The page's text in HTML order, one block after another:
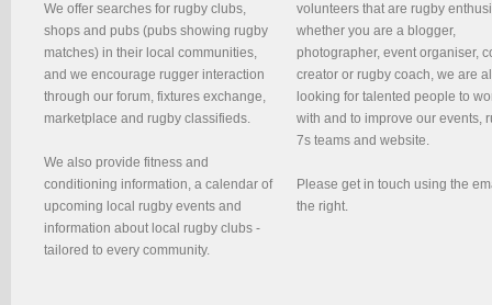
We offer searches for rugby clubs,
shops and pubs (pubs showing rugby
matches) in their local communities,
and we encourage rugger interaction
through our forum, fixtures exchange,
marketplace and rugby classifieds.
We also provide fitness and
conditioning information, a calendar of
upcoming local rugby events and
information about local rugby clubs -
tailored to every community.
volunteers that are rugby
whether you are a blogger,
photographer, event organiser,
creator or rugby coach, we are
looking for talented people to
with and to improve our events,
7s teams and website.
Please get in touch using the
the right.